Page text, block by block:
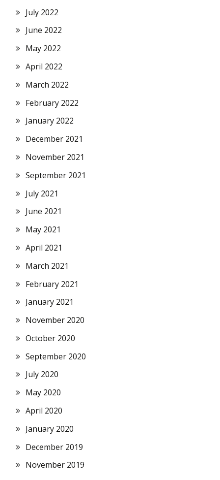
July 2022
June 2022
May 2022
April 2022
March 2022
February 2022
January 2022
December 2021
November 2021
September 2021
July 2021
June 2021
May 2021
April 2021
March 2021
February 2021
January 2021
November 2020
October 2020
September 2020
July 2020
May 2020
April 2020
January 2020
December 2019
November 2019